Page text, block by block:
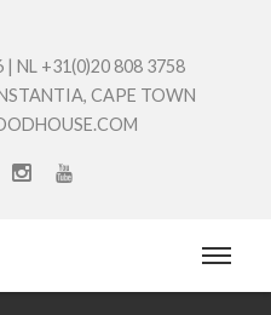
| NL +31(0)20 808 3758
CAPE TOWN